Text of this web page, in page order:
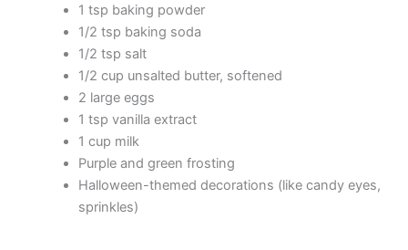
1 tsp baking powder
1/2 tsp baking soda
1/2 tsp salt
1/2 cup unsalted butter, softened
2 large eggs
1 tsp vanilla extract
1 cup milk
Purple and green frosting
Halloween-themed decorations (like candy eyes,
sprinkles)